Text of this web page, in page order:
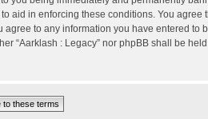
aid in enforcing these conditions. You agree
agree to any information you have entered to
“Aarklash : Legacy” nor phpBB shall be